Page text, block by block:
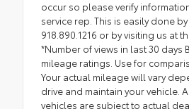
occur so please verify
service rep. This is easily done
918.890.1216 or by visiting us at
*Number of views in last 30 days
mileage ratings. Use for
Your actual mileage will vary
drive and maintain your vehicle.
vehicles are subject to actual